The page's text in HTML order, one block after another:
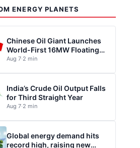
ENERGY PLANETS
Chinese Oil Giant Launches
World-First 16MW Floating
Wind Turbine
Aug 7·2 min
India’s Crude Oil Output Falls
for Third Straight Year
Aug 7·2 min
Global energy demand hits
record high, raising new